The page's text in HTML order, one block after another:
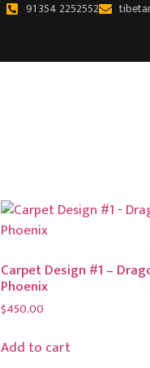
91 354 2252552
Carpet Design #1 –
Phoenix
$450.00
Add to cart